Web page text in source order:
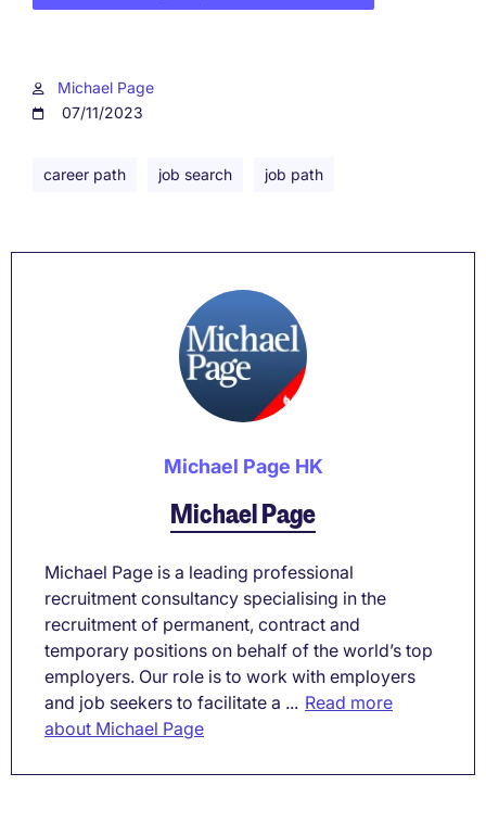
Michael Page
07/11/2023
career path job search job path
Michael Page HK
Michael Page
Michael Page is a leading professional
recruitment consultancy specialising in the
recruitment of permanent, contract and
temporary positions on behalf of the world’s top
employers. Our role is to work with employers
and job seekers to facilitate a ... Read more
about Michael Page